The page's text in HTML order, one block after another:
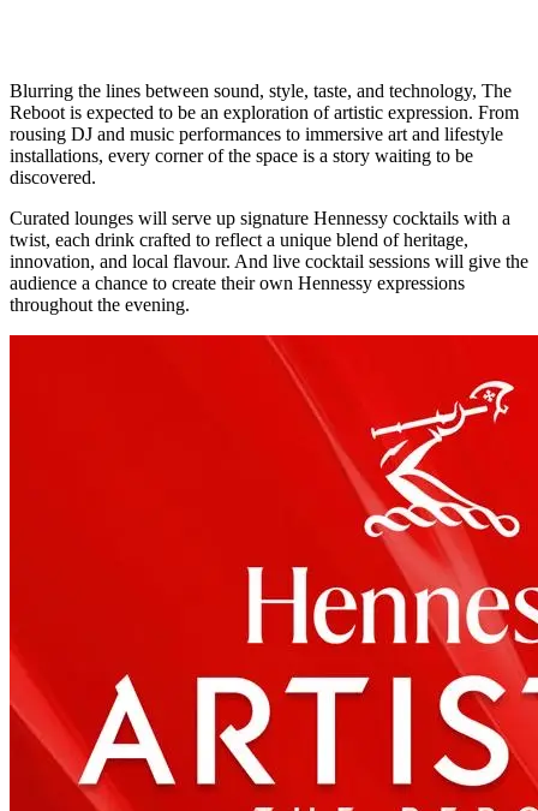
Blurring the lines between sound, style, taste, and technology, The
Reboot is expected to be an exploration of artistic expression. From
rousing DJ and music performances to immersive art and lifestyle
installations, every corner of the space is a story waiting to be
discovered.
Curated lounges will serve up signature Hennessy cocktails with a
twist, each drink crafted to reflect a unique blend of heritage,
innovation, and local flavour. And live cocktail sessions will give the
audience a chance to create their own Hennessy expressions
throughout the evening.